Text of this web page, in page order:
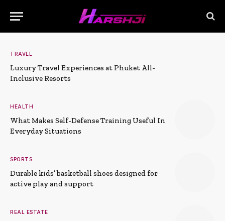
TRAVEL
Luxury Travel Experiences at Phuket All-
Inclusive Resorts
HEALTH
What Makes Self-Defense Training Useful In
Everyday Situations
SPORTS
Durable kids’ basketball shoes designed for
active play and support
REAL ESTATE